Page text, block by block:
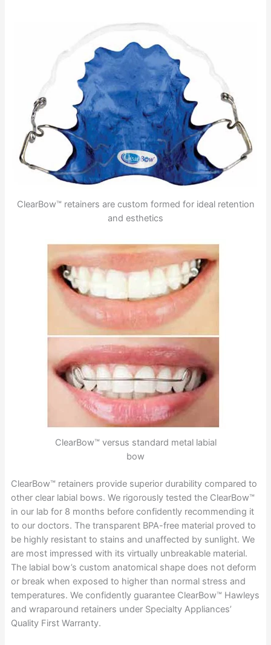
ClearBow™ retainers are custom formed for ideal retention
and esthetics
ClearBow™ versus standard metal labial
bow
ClearBow™ retainers provide superior durability compared to
other clear labial bows. We rigorously tested the ClearBow™
in our lab for 8 months before confidently recommending it
to our doctors. The transparent BPA-free material proved to
be highly resistant to stains and unaffected by sunlight. We
are most impressed with its virtually unbreakable material.
The labial bow’s custom anatomical shape does not deform
or break when exposed to higher than normal stress and
temperatures. We confidently guarantee ClearBow™ Hawleys
and wraparound retainers under Specialty Appliances’
Quality First Warranty.